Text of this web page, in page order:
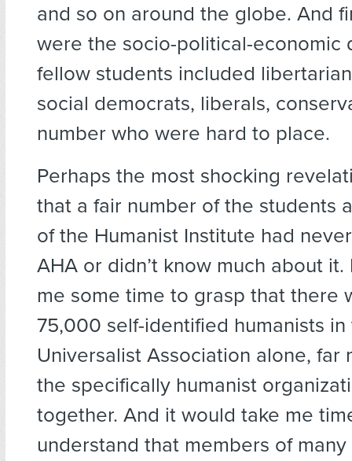
and so on around the globe. And
were the socio-political-economic
fellow students included
social democrats, liberals,
number who were hard to place.
Perhaps the most shocking
that a fair number of the students
of the Humanist Institute had
AHA or didn’t know much about
me some time to grasp that there
75,000 self-identified humanists
Universalist Association alone, far
the specifically humanist
together. And it would take me
understand that members of